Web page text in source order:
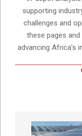
supporting
challenges and
these pages
advancing Africa’s